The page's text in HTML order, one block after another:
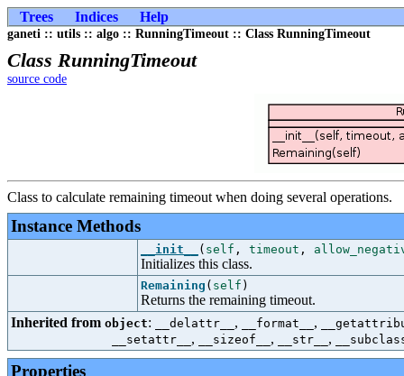
Trees Indices Help
ganeti :: utils :: algo :: RunningTimeout :: Class RunningTimeout
Class RunningTimeout
source code
Class to calculate remaining timeout when doing several operations.
Instance Methods
__init__ ( self , timeout ,
Initializes this class.
Remaining ( self )
Returns the remaining timeout.
Inherited from object: __delattr__ , __format__ ,
__setattr__ , __sizeof__ , __str__ ,
Properties